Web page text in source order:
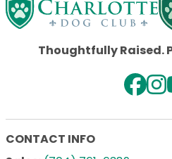
Thoughtfully Raised.
CONTACT INFO